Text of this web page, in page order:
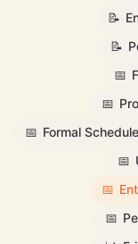
📝
📝
📅
📅
📅 Formal
📅
📅
📅